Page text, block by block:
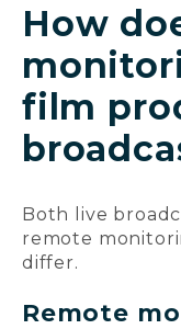
How
film
Both live
remote
differ.
Remote